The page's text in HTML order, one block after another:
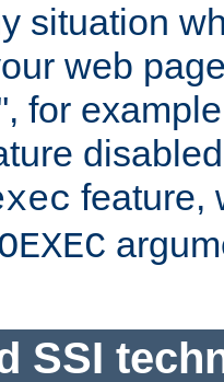
situation
web
for
feature,
SSI